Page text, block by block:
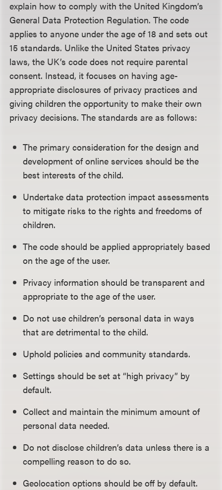
explain how to comply with the United Kingdom’s
General Data Protection Regulation. The code
applies to anyone under the age of 18 and sets out
15 standards. Unlike the United States privacy
laws, the UK’s code does not require parental
consent. Instead, it focuses on having age-
appropriate disclosures of privacy practices and
giving children the opportunity to make their own
privacy decisions. The standards are as follows:
The primary consideration for the design and
development of online services should be the
best interests of the child.
Undertake data protection impact assessments
to mitigate risks to the rights and freedoms of
children.
The code should be applied appropriately based
on the age of the user.
Privacy information should be transparent and
appropriate to the age of the user.
Do not use children’s personal data in ways
that are detrimental to the child.
Uphold policies and community standards.
Settings should be set at “high privacy” by
default.
Collect and maintain the minimum amount of
personal data needed.
Do not disclose children’s data unless there is a
compelling reason to do so.
Geolocation options should be off by default.